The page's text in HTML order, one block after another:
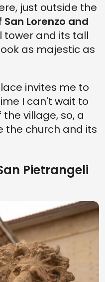
just outside the
Lorenzo and
tower and its tall
as majestic as
invites me to
I can't wait to
village, so, a
the church and its
Pietrangeli